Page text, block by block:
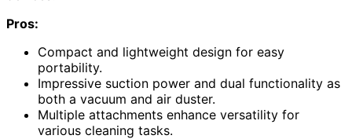
Pros:
Compact and lightweight design for easy
portability.
Impressive suction power and dual functionality as
both a vacuum and air duster.
Multiple attachments enhance versatility for
various cleaning tasks.